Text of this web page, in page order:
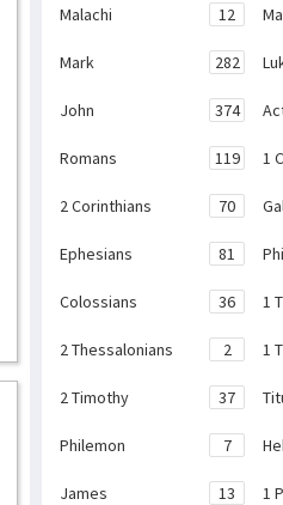
Malachi 12
Mark 282
John 374
Romans 119 1
2 Corinthians 70
Ephesians 81
Colossians 36 1
2 Thessalonians 2 1
2 Timothy 37
Philemon 7
James 13 1